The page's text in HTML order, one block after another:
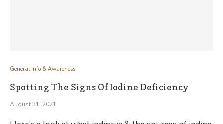
General Info & Awareness
Spotting The Signs Of Iodine Deficiency
August 31, 2021